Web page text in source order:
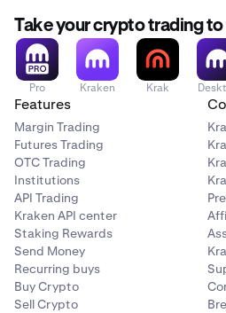
Take your crypto trading
Pro Kraken Krak
Features
Margin Trading
Futures Trading
OTC Trading
Institutions
API Trading
Kraken API center
Staking Rewards
Send Money
Recurring buys
Buy Crypto
Sell Crypto